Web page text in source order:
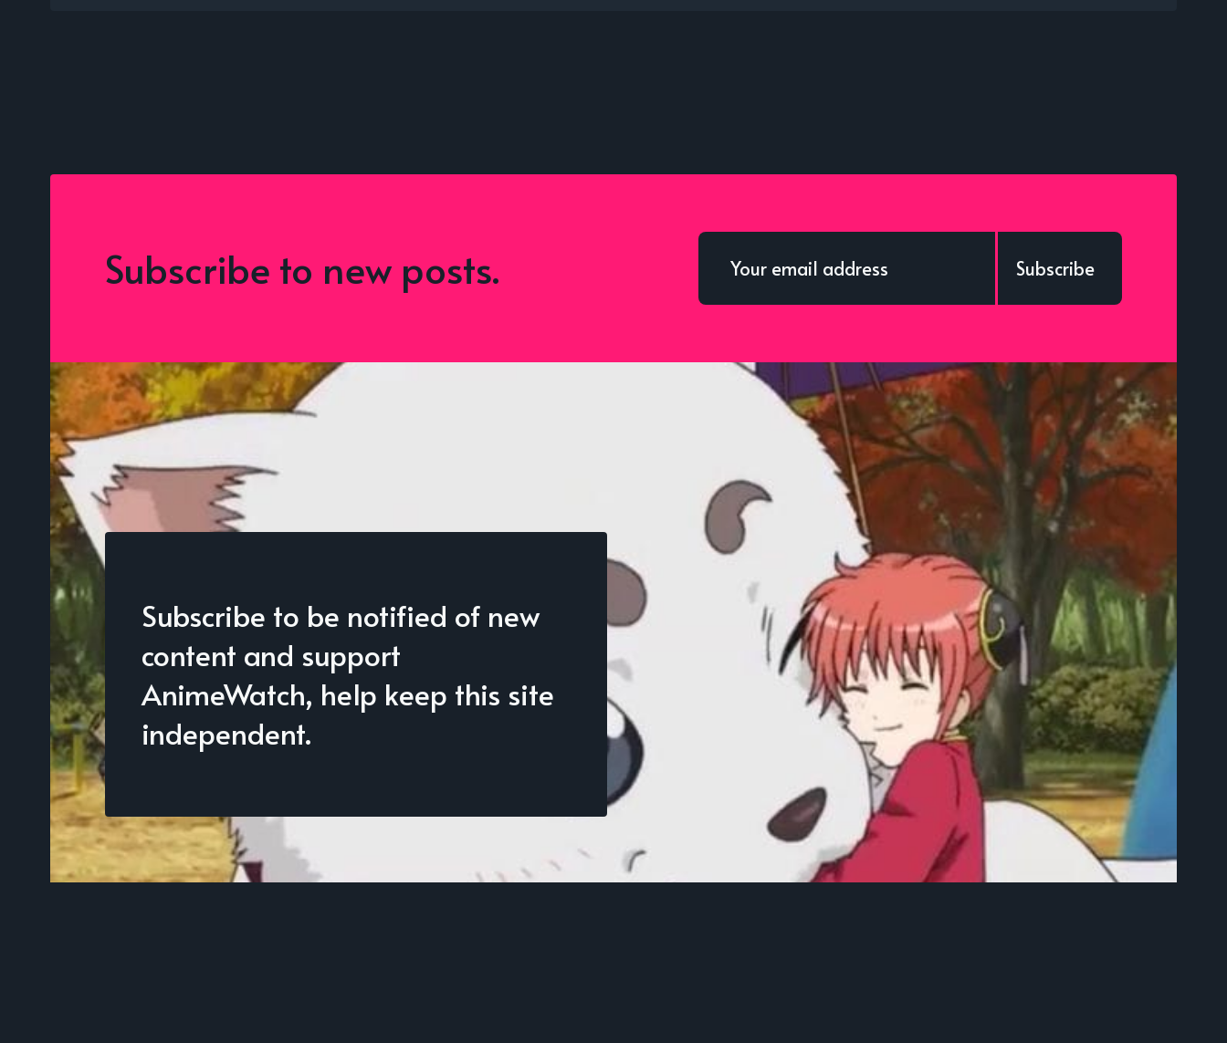
Subscribe to new posts. Subscribe
Subscribe to be notified of new
content and support
AnimeWatch, help keep this site
independent.